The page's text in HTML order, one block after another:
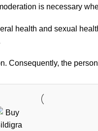
is necessary
health and sexual
Consequently, the